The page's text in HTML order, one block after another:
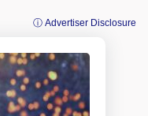
ⓘ Advertiser Disclosure